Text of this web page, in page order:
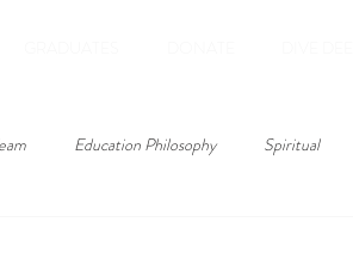
Education Philosophy Spiritual